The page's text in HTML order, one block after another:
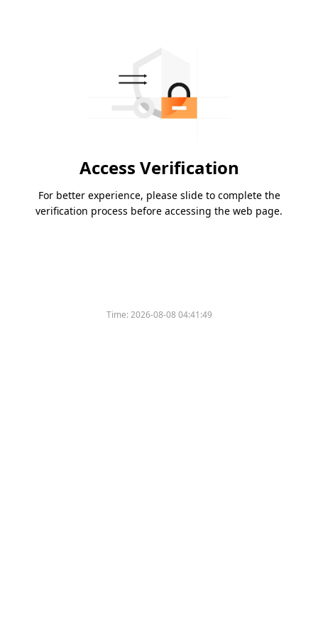
Access Verification
For better experience, please slide to complete the
verification process before accessing the web page.
Time:2026-08-08 04:41:49